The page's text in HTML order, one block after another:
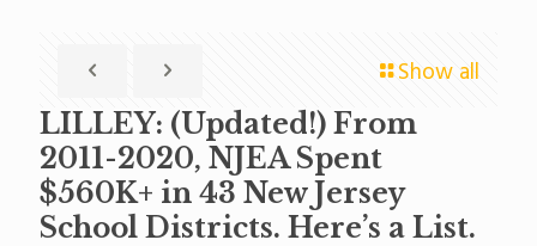
Show all
LILLEY: (Updated!) From
2011-2020, NJEA Spent
$560K+ in 43 New Jersey
School Districts. Here’s a List.